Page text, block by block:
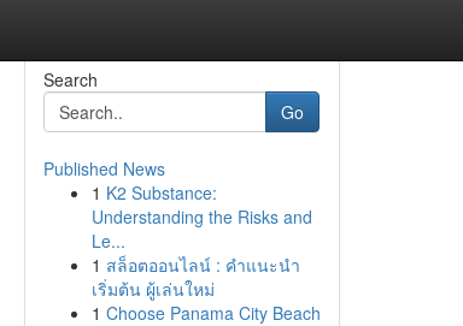
Search
Go
Published News
1 K2 Substance:
Understanding the Risks and
Le...
1 สล็อตออนไลน์ : คำแนะนำ
เริ่มต้น ผู้เล่นใหม่
1 Choose Panama City Beach